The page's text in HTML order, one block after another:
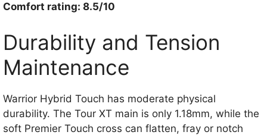
Comfort rating: 8.5/10
Durability and Tension
Maintenance
Warrior Hybrid Touch has moderate physical
durability. The Tour XT main is only 1.18mm, while the
soft Premier Touch cross can flatten, fray or notch